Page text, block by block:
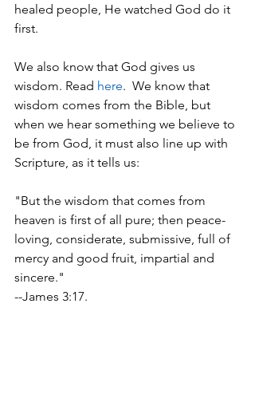
healed people, He watched God do it
first.
We also know that God gives us
wisdom. Read here.  We know that
wisdom comes from the Bible, but
when we hear something we believe to
be from God, it must also line up with
Scripture, as it tells us:
"But the wisdom that comes from
heaven is first of all pure; then peace-
loving, considerate, submissive, full of
mercy and good fruit, impartial and
sincere."
--James 3:17.